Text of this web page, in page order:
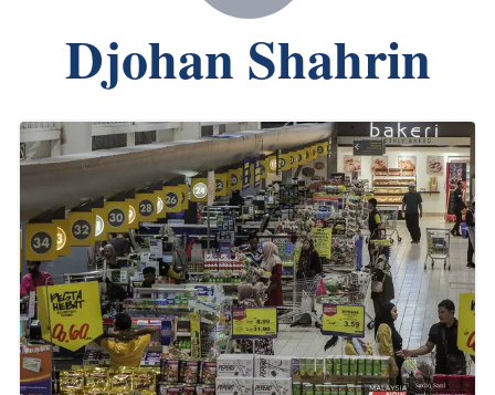
Djohan Shahrin